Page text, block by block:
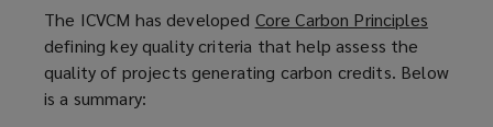
The ICVCM has developed Core Carbon Principles
p
defining key quality criteria that help assess the
quality of projects generating carbon credits. Below
is a summary: